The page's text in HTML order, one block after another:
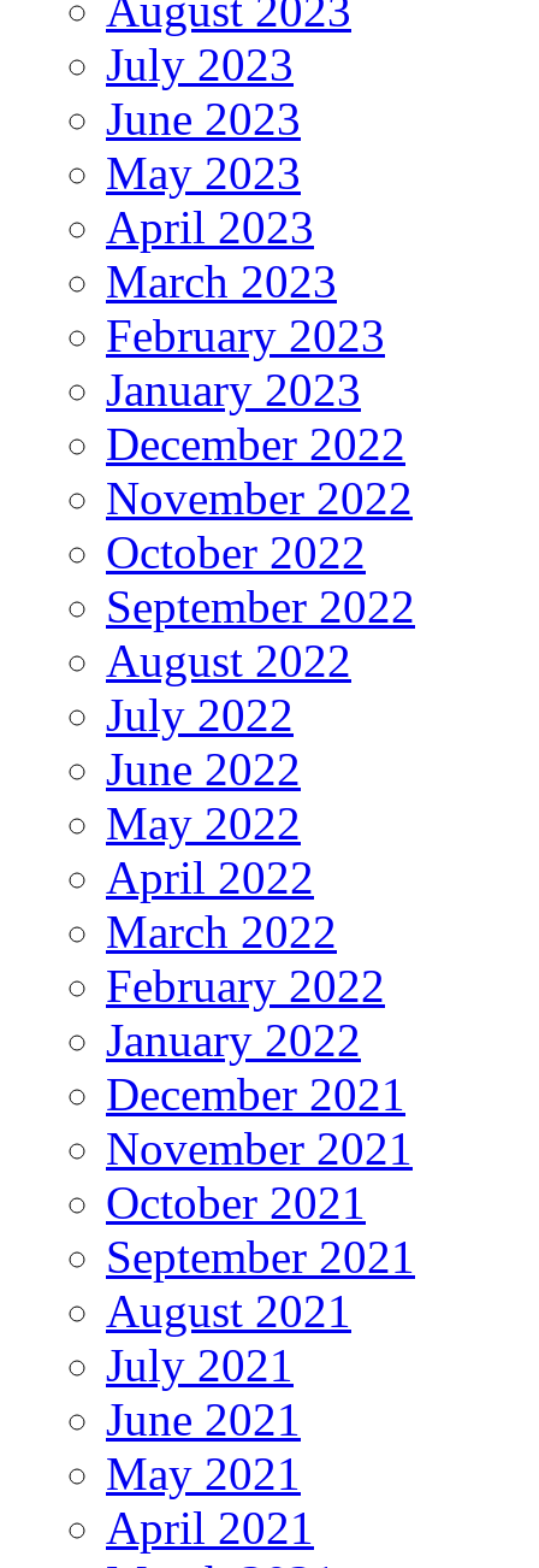
August 2023
July 2023
June 2023
May 2023
April 2023
March 2023
February 2023
January 2023
December 2022
November 2022
October 2022
September 2022
August 2022
July 2022
June 2022
May 2022
April 2022
March 2022
February 2022
January 2022
December 2021
November 2021
October 2021
September 2021
August 2021
July 2021
June 2021
May 2021
April 2021